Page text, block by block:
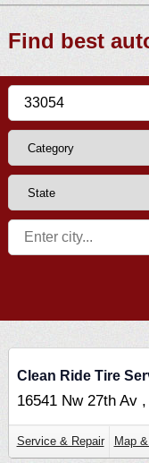
Find best
Clean Ride Tire
16541 Nw 27th Av ,
Service & Repair Map